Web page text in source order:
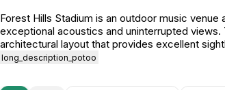
Forest Hills Stadium is an outdoor music
exceptional acoustics and uninterrupted views.
architectural layout that provides excellent
long_description_potoo